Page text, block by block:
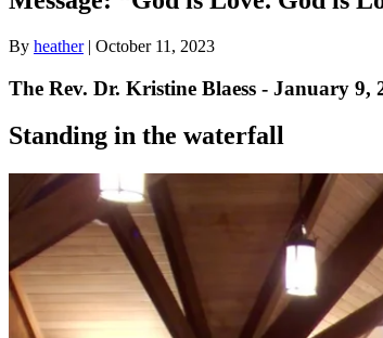
By heather| October 11, 2023
The Rev. Dr. Kristine Blaess - January 9,
Standing in the waterfall